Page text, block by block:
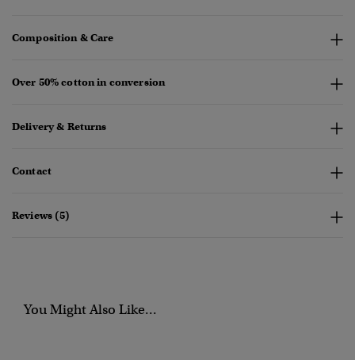
Composition & Care
Over 50% cotton in conversion
Delivery & Returns
Contact
Reviews (5)
You Might Also Like...